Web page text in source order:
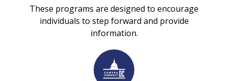
These programs are designed to encourage
individuals to step forward and provide
information.